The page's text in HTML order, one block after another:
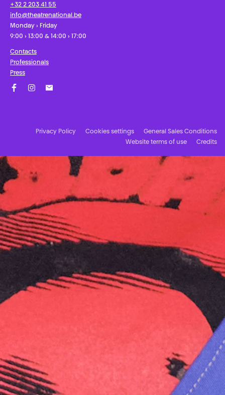
+32 2 203 41 55
info@theatrenational.be
Monday › Friday
9:00 › 13:00 & 14:00 › 17:00
Contacts
Professionals
Press
Privacy Policy Cookies settings
General Sales Conditions
Website terms of use
Credits